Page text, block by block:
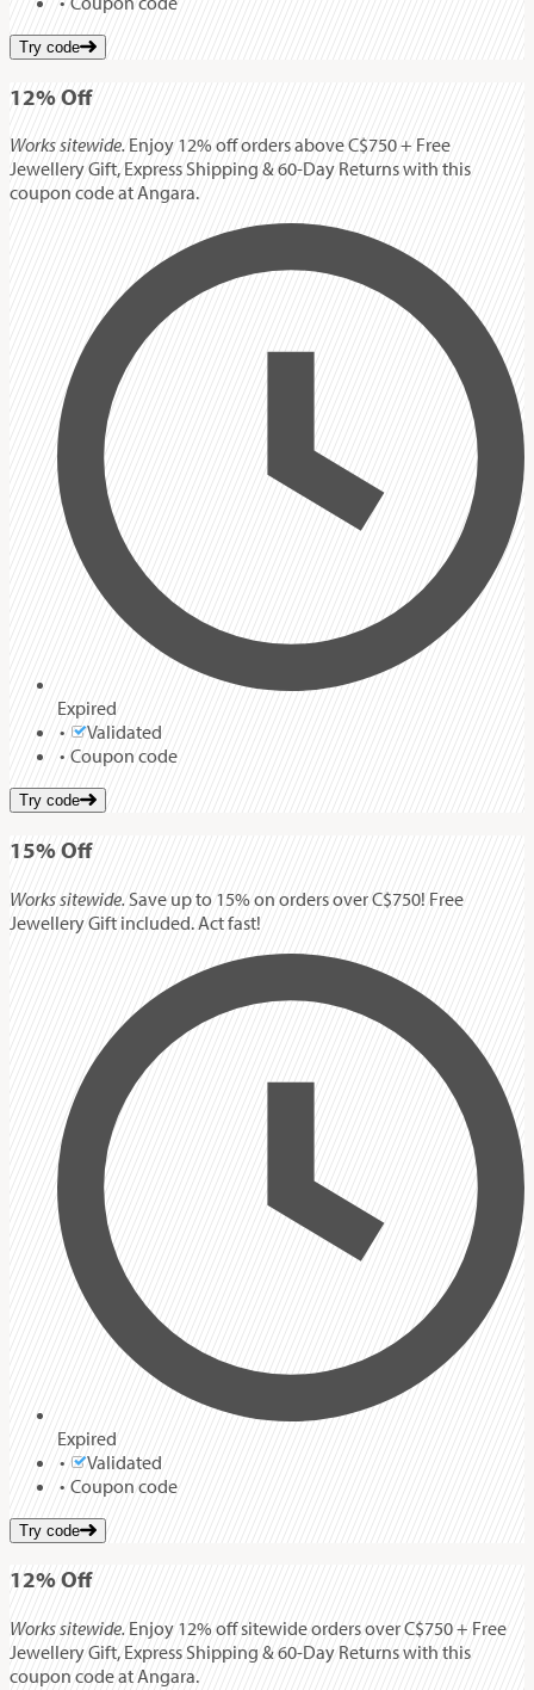
Try code
12%Off
Works sitewide. Enjoy 12% off orders above C$750 + Free
Jewellery Gift, Express Shipping & 60-Day Returns with this
coupon code at Angara.
Expired
Validated
Coupon code
Try code
15%Off
Works sitewide. Save up to 15% on orders over C$750! Free
Jewellery Gift included. Act fast!
Expired
Validated
Coupon code
Try code
12%Off
Works sitewide. Enjoy 12% off sitewide orders over C$750 + Free
Jewellery Gift, Express Shipping & 60-Day Returns with this
coupon code at Angara.